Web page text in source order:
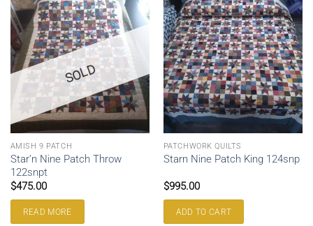
SOLD
AMISH 9 PATCH
Star’n Nine Patch Throw
122snpt
$475.00
READ MORE
PATCHWORK QUILTS
Starn Nine Patch King 124snp
$995.00
ADD TO CART